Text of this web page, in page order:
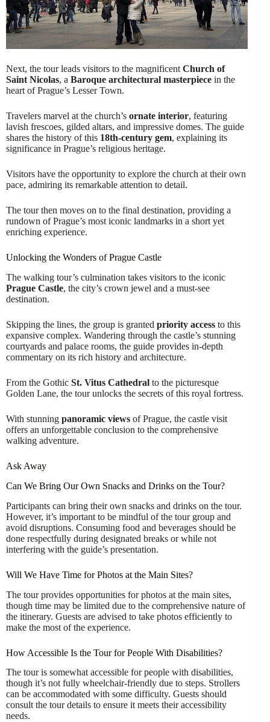
Next, the tour leads visitors to the magnificentChurch of
Saint Nicolas, a Baroque architectural masterpiece in the
heart of Prague’s Lesser Town.
Travelers marvel at the church’s ornate interior, featuring
lavish frescoes, gilded altars, and impressive domes. The guide
shares the history of this 18th-century gem, explaining its
significance in Prague’s religious heritage.
Visitors have the opportunity to explore the church at their own
pace, admiring its remarkable attention to detail.
The tour then moves on to the final destination, providing a
rundown of Prague’s most iconic landmarks in a short yet
enriching experience.
Unlocking the Wonders of Prague Castle
The walking tour’s culmination takes visitors to the iconic
Prague Castle, the city’s crown jewel and a must-see
destination.
Skipping the lines, the group is granted priority access to this
expansive complex. Wandering through the castle’s stunning
courtyards and palace rooms, the guide provides in-depth
commentary on its rich history and architecture.
From the Gothic St. Vitus Cathedral to the picturesque
Golden Lane, the tour unlocks the secrets of this royal fortress.
With stunning panoramic views of Prague, the castle visit
offers an unforgettable conclusion to the comprehensive
walking adventure.
Ask Away
Can We Bring Our Own Snacks and Drinks on the Tour?
Participants can bring their own snacks and drinks on the tour.
However, it’s important to be mindful of the tour group and
avoid disruptions. Consuming food and beverages should be
done respectfully during designated breaks or while not
interfering with the guide’s presentation.
Will We Have Time for Photos at the Main Sites?
The tour provides opportunities for photos at the main sites,
though time may be limited due to the comprehensive nature of
the itinerary. Guests are advised to take photos efficiently to
make the most of the experience.
How Accessible Is the Tour for People With Disabilities?
The tour is somewhat accessible for people with disabilities,
though it’s not fully wheelchair-friendly due to steps. Strollers
can be accommodated with some difficulty. Guests should
consult the tour details to ensure it meets their accessibility
needs.